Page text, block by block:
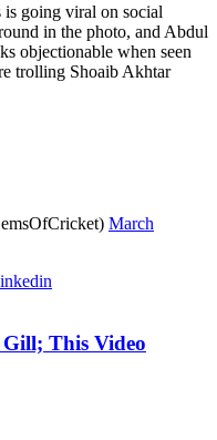
going viral on social
in the photo, and Abdul
objectionable when seen
trolling Shoaib Akhtar
March
This Video